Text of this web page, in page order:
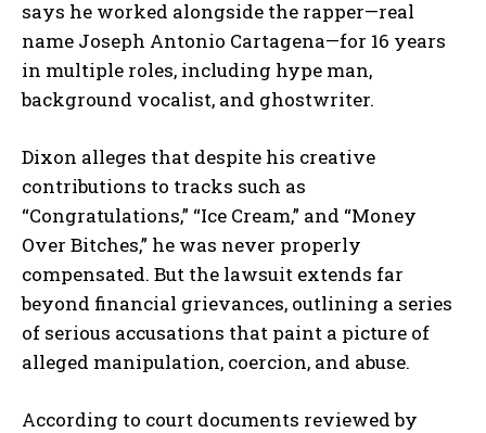
says he worked alongside the rapper—real
name Joseph Antonio Cartagena—for 16 years
in multiple roles, including hype man,
background vocalist, and ghostwriter.
Dixon alleges that despite his creative
contributions to tracks such as
“Congratulations,” “Ice Cream,” and “Money
Over Bitches,” he was never properly
compensated. But the lawsuit extends far
beyond financial grievances, outlining a series
of serious accusations that paint a picture of
alleged manipulation, coercion, and abuse.
According to court documents reviewed by